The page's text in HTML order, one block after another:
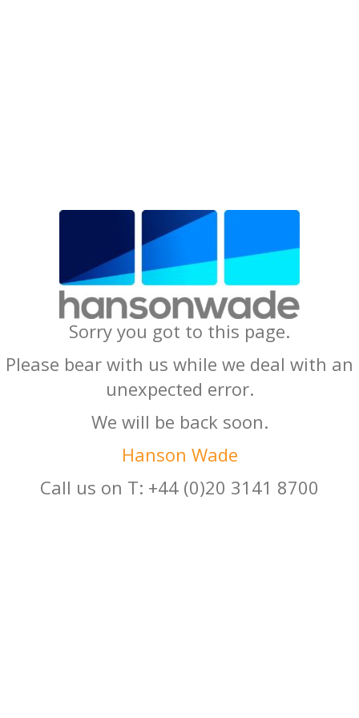
Sorry you got to this page.
Please bear with us while we deal with an
unexpected error.
We will be back soon.
Hanson Wade
Call us on T: +44 (0)20 3141 8700